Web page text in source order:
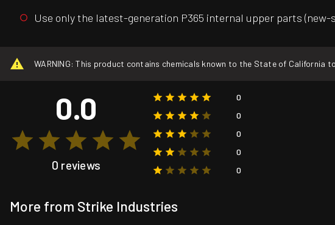
Use only the latest-generation P365 internal upper parts
WARNING: This product contains chemicals known to the State of
0.0
0 reviews
0
0
0
0
0
More from Strike Industries